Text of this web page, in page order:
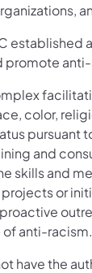
established
color,
pursuant
and
skills and
or
anti-racism.
have the